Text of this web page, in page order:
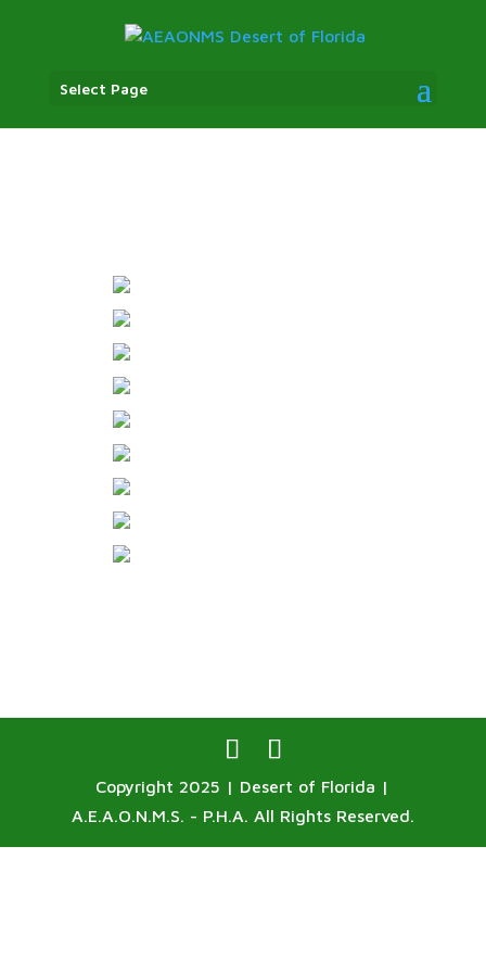
Select Page
Copyright 2025 | Desert of Florida |
A.E.A.O.N.M.S. - P.H.A. All Rights Reserved.